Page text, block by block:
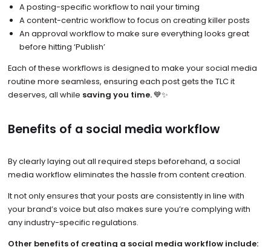
A posting-specific workflow to nail your timing
A content-centric workflow to focus on creating killer posts
An approval workflow to make sure everything looks great
before hitting ‘Publish’
Each of these workflows is designed to make your social media
routine more seamless, ensuring each post gets the TLC it
deserves, all while saving you time.💙✨
Benefits of a social media workflow
By clearly laying out all required steps beforehand, a social
media workflow eliminates the hassle from content creation.
It not only ensures that your posts are consistently in line with
your brand’s voice but also makes sure you’re complying with
any industry-specific regulations.
Other benefits of creating a social media workflow include: